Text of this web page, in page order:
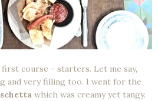
course - starters. Let me say,
and very filling too. I went for the
which was creamy yet tangy.